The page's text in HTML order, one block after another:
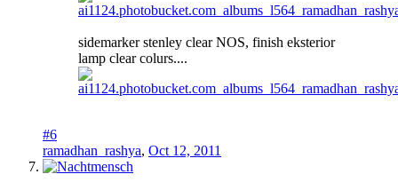
sidemarker stenley clear NOS, finish eksterior
lamp clear colurs....
#6
ramadhan_rashya, Oct 12, 2011